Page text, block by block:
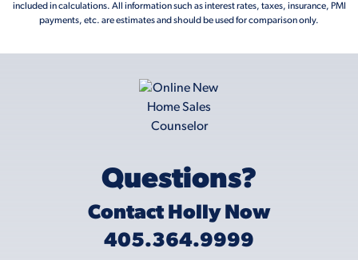
included in calculations. All information such as interest rates, taxes, insurance, PMI
payments, etc. are estimates and should be used for comparison only.
Questions?
Contact Holly Now
405.364.9999